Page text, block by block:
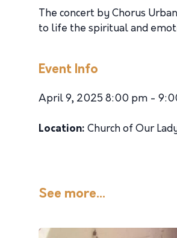
The concert by Chorus
to life the spiritual and
Event Info
April 9, 2025 8:00 pm -
Location: Church of Our
See more...